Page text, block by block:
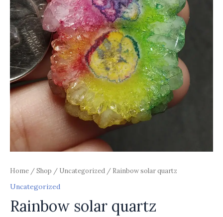
Home /Shop / Uncategorized / Rainbow solar quartz
Uncategorized
Rainbow solar quartz